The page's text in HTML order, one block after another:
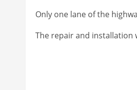
Only one lane of the
The repair and